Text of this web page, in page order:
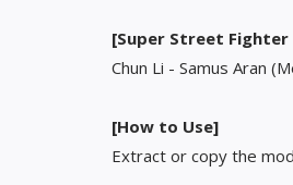
[Super Street Fighter
Chun Li - Samus Aran
[How to Use]
Extract or copy the